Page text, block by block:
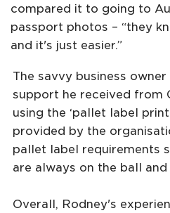
compared it to going to
passport photos – “they
and it's just easier.”
The savvy business
support he received from
using the ‘pallet label
provided by the
pallet label requirements
are always on the ball and
Overall, Rodney's